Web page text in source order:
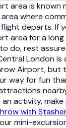
area is known
where
departs. If
area for a long
do, rest
London
Airport, but
way for fun
activity,
with
mini-